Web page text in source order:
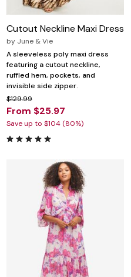
Cutout Neckline Maxi Dress
by June & Vie
A sleeveless poly maxi dress
featuring a cutout neckline,
ruffled hem, pockets, and
invisible side zipper.
$129.99
From $25.97
Save up to $104 (80%)